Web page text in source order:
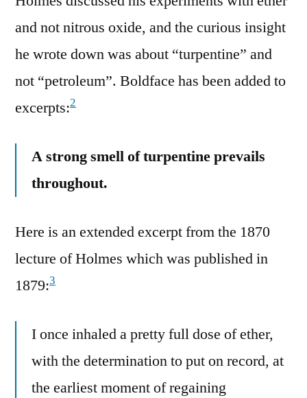
and not nitrous oxide, and the curious insight
he wrote down was about “turpentine” and
not “petroleum”. Boldface has been added to
excerpts:2
A strong smell of turpentine prevails
throughout.
Here is an extended excerpt from the 1870
lecture of Holmes which was published in
1879:3
I once inhaled a pretty full dose of ether,
with the determination to put on record, at
the earliest moment of regaining